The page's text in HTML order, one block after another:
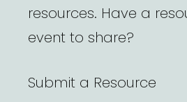
resources. Have a
event to share?
Submit a Resource